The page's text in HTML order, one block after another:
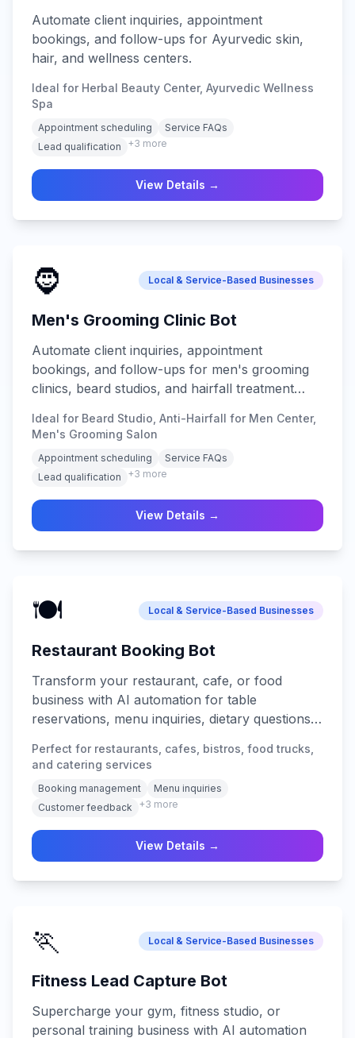
Automate client inquiries, appointment
bookings, and follow-ups for Ayurvedic skin,
hair, and wellness centers.
Ideal for Herbal Beauty Center, Ayurvedic Wellness
Spa
Appointment scheduling
Service FAQs
Lead qualification
+3 more
View Details →
🧔 Local & Service-Based Businesses
Men's Grooming Clinic Bot
Automate client inquiries, appointment
bookings, and follow-ups for men's grooming
clinics, beard studios, and hairfall treatment
Ideal for Beard Studio, Anti-Hairfall for Men Center,
Men's Grooming Salon
Appointment scheduling
Service FAQs
Lead qualification
+3 more
View Details →
🍽️ Local & Service-Based Businesses
Restaurant Booking Bot
Transform your restaurant, cafe, or food
business with AI automation for table
reservations, menu inquiries, dietary questions,
24/7 customer service across all platforms.
Perfect for restaurants, cafes, bistros, food trucks,
and catering services
Booking management
Menu inquiries
Customer feedback
+3 more
View Details →
🏃 Local & Service-Based Businesses
Fitness Lead Capture Bot
Supercharge your gym, fitness studio, or
personal training business with AI automation